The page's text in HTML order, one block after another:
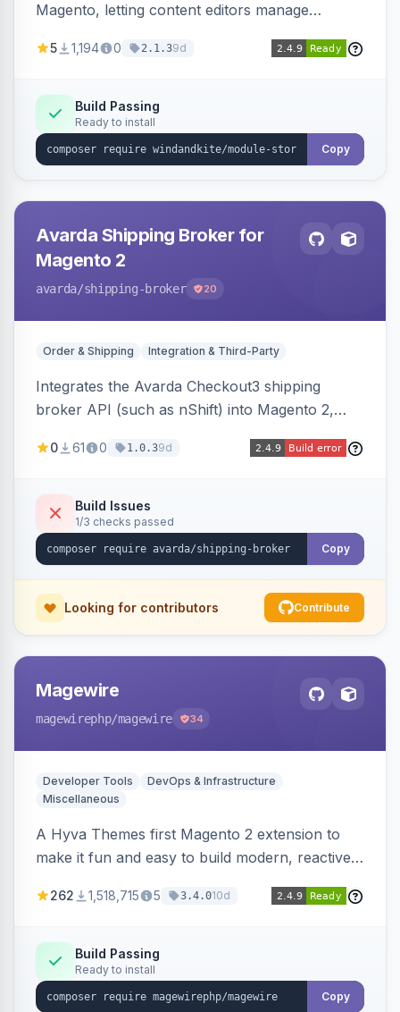
Magento, letting content editors manage
it to the Magento storefront and other channels.
5 1,194 0 2.1.39d
Build Passing
Ready to install
Copy
Avarda Shipping Broker for
Magento 2
avarda/shipping-broker 20
Order & Shipping Integration & Third-Party
Integrates the Avarda Checkout3 shipping
broker API (such as nShift) into Magento 2,
collected rates and handling custom attributes
0 61 0 1.0.39d
Build Issues
1/3 checks passed
Copy
Looking for contributors Contribute
Magewire
magewirephp/magewire 34
Developer Tools
DevOps & Infrastructure
Miscellaneous
A Hyva Themes first Magento 2 extension to
make it fun and easy to build modern, reactive
262 1,518,715 5 3.4.010d
Build Passing
Ready to install
Copy